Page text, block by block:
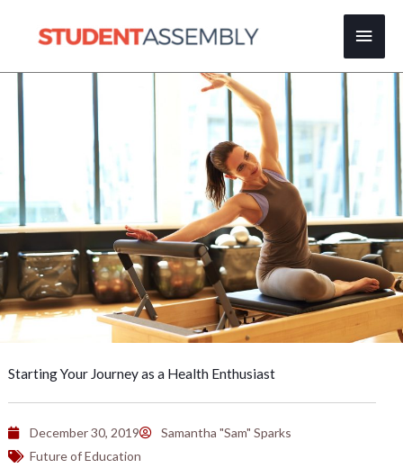
Main
Starting Your Journey as a Health Enthusiast
December 30, 2019
Samantha "Sam" Sparks
Future of Education